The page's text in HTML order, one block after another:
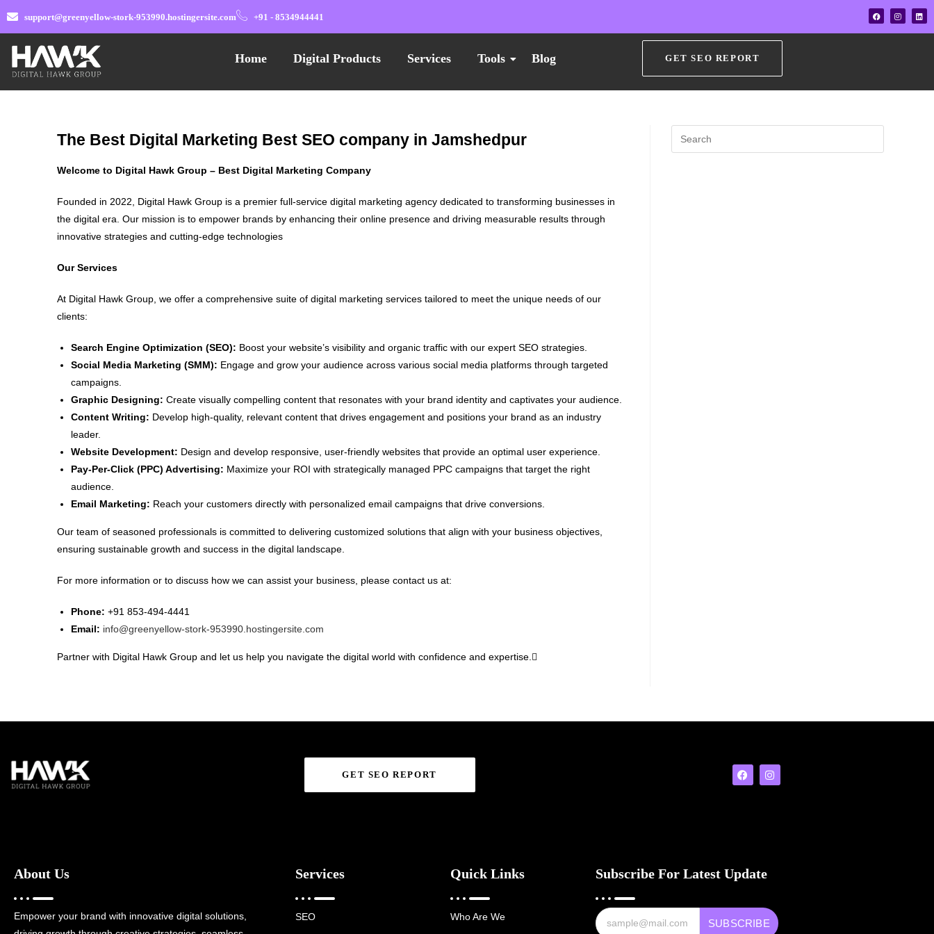
support@greenyellow-stork-953990.hostingersite.com +91 - 8534944441
Home Digital Products Services Tools Blog GET SEO REPORT
The Best Digital Marketing Best SEO company in Jamshedpur
Welcome to Digital Hawk Group – Best Digital Marketing Company
Founded in 2022, Digital Hawk Group is a premier full-service digital marketing agency dedicated to transforming businesses in
the digital era. Our mission is to empower brands by enhancing their online presence and driving measurable results through
innovative strategies and cutting-edge technologies
Our Services
At Digital Hawk Group, we offer a comprehensive suite of digital marketing services tailored to meet the unique needs of our
clients:
Search Engine Optimization (SEO): Boost your website’s visibility and organic traffic with our expert SEO strategies.
Social Media Marketing (SMM): Engage and grow your audience across various social media platforms through targeted
campaigns.
Graphic Designing: Create visually compelling content that resonates with your brand identity and captivates your audience.
Content Writing: Develop high-quality, relevant content that drives engagement and positions your brand as an industry
leader.
Website Development: Design and develop responsive, user-friendly websites that provide an optimal user experience.
Pay-Per-Click (PPC) Advertising: Maximize your ROI with strategically managed PPC campaigns that target the right
audience.
Email Marketing: Reach your customers directly with personalized email campaigns that drive conversions.
Our team of seasoned professionals is committed to delivering customized solutions that align with your business objectives,
ensuring sustainable growth and success in the digital landscape.
For more information or to discuss how we can assist your business, please contact us at:
Phone: +91 853-494-4441
Email: info@greenyellow-stork-953990.hostingersite.com
Partner with Digital Hawk Group and let us help you navigate the digital world with confidence and expertise.
GET SEO REPORT
About Us
Empower your brand with innovative digital solutions,
Services
SEO
Quick Links
Who Are We
Subscribe For Latest Update
SUBSCRIBE